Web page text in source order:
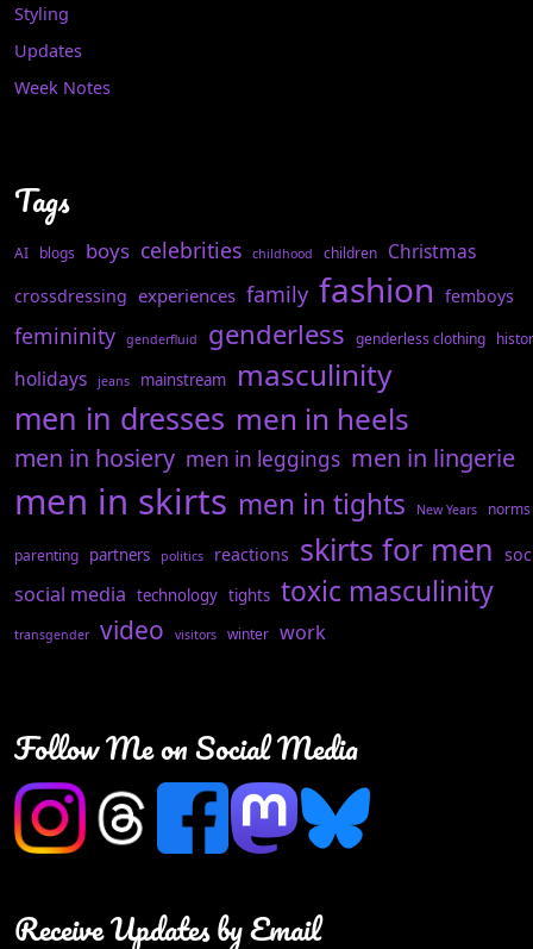
Styling
Updates
Week Notes
Tags
AI blogs boys celebrities childhood children Christmas
crossdressing experiences family fashion femboys
femininity genderfluid genderless genderless clothing
holidays jeans mainstream masculinity
men in dresses men in heels
men in hosiery men in leggings men in lingerie
men in skirts men in tights New Years norms
parenting partners politics reactions skirts for men
social media technology tights toxic masculinity
transgender video visitors winter work
Follow Me on Social Media
Receive Updates by Email